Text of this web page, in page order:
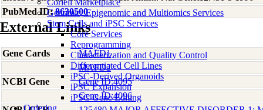
Coriell Marketplace
Genomic, Epigenomic and Multiomics Services
Stem Cells and iPSC Services
Core Services
Reprogramming
Characterization and Quality Control
Differentiated Cell Lines
iPSC-Derived Organoids
iPSC Expansion
iPSC Gene Editing
Ordering
PubMed ID:8630500
External Links
Gene Cards
MAFD1
MAFD2
NCBI Gene
Gene ID:4095
Gene ID:4096